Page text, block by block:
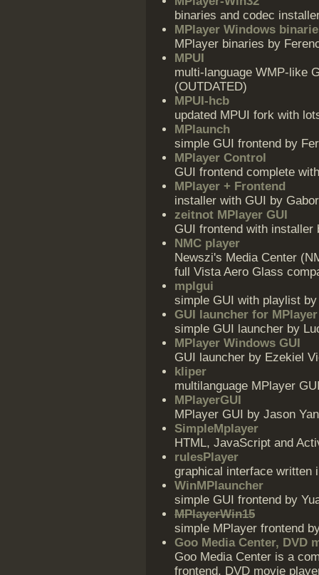
binaries and codec
MPlayer Windows
MPlayer binaries by
MPUI
multi-language WMP-like
(OUTDATED)
MPUI-hcb
updated MPUI fork with
MPlaunch
simple GUI frontend by
MPlayer Control
GUI frontend complete
MPlayer + Frontend
installer with GUI by
zeitnot MPlayer GUI
GUI frontend with installer
NMC player
Newszi's Media Center
full Vista Aero Glass
mplgui
simple GUI with playlist by
GUI launcher for MPlayer
simple GUI launcher by
MPlayer Windows GUI
GUI launcher by Ezekiel
kliper
multilanguage MPlayer
MPlayerGUI
MPlayer GUI by Jason
SimpleMplayer
HTML, JavaScript and
rulesPlayer
graphical interface written
WinMPlauncher
simple GUI frontend by
MPlayerWin15
simple MPlayer frontend
Goo Media Center, DVD
Goo Media Center is a
frontend, DVD movie